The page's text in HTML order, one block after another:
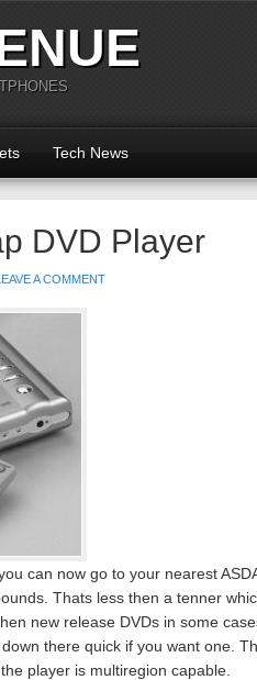
Tech News
DVD Player
A COMMENT
can now go to your nearest
Thats less then a tenner
new release DVDs in some
there quick if you want one.
player is multiregion capable.